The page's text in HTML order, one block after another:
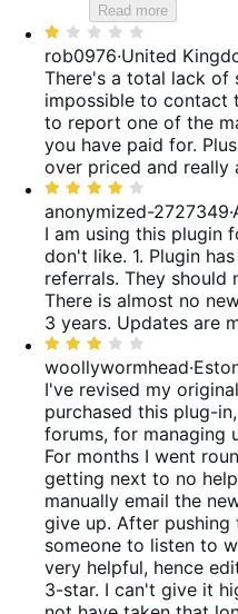
Read more
Rated
1
out
of
5
rob0976·United
There's a total lack of
impossible to contact
to report one of the
you have paid for.
over priced and really
Rated
4
out
of
5
anonymized-2727349·
I am using this plugin
don't like. 1. Plugin
referrals. They should
There is almost no
3 years. Updates are
Rated
3
out
of
5
woollywormhead·
I've revised my
purchased this plug-
forums, for managing
For months I went
getting next to no
manually email the
give up. After
someone to listen to
very helpful, hence
3-star. I can't give it